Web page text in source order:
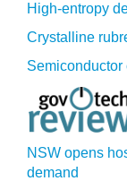
High-entropy
Crystalline
NSW opens
demand